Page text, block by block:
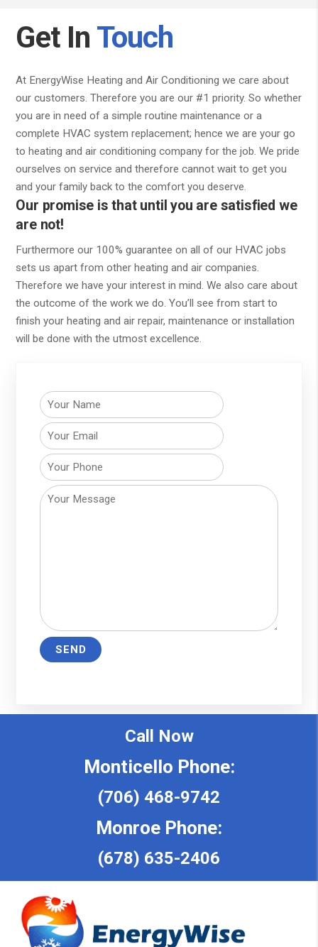
Get In Touch
At EnergyWise Heating and Air Conditioning we care about
our customers. Therefore you are our #1 priority. So whether
you are in need of a simple routine maintenance or a
complete HVAC system replacement; hence we are your go
to heating and air conditioning company for the job. We pride
ourselves on service and therefore cannot wait to get you
and your family back to the comfort you deserve.
Our promise is that until you are satisfied we
are not!
Furthermore our 100% guarantee on all of our HVAC jobs
sets us apart from other heating and air companies.
Therefore we have your interest in mind. We also care about
the outcome of the work we do. You’ll see from start to
finish your heating and air repair, maintenance or installation
will be done with the utmost excellence.
Call Now
Monticello Phone:
(706) 468-9742
Monroe Phone:
(678) 635-2406